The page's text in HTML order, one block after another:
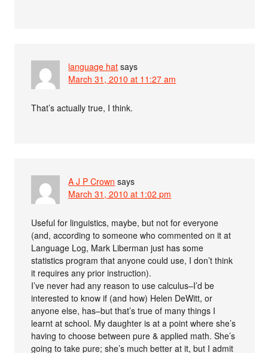
language hat says
March 31, 2010 at 11:27 am
That’s actually true, I think.
A J P Crown says
March 31, 2010 at 1:02 pm
Useful for linguistics, maybe, but not for everyone
(and, according to someone who commented on it at
Language Log, Mark Liberman just has some
statistics program that anyone could use, I don’t think
it requires any prior instruction).
I’ve never had any reason to use calculus–I’d be
interested to know if (and how) Helen DeWitt, or
anyone else, has–but that’s true of many things I
learnt at school. My daughter is at a point where she’s
having to choose between pure & applied math. She’s
going to take pure; she’s much better at it, but I admit